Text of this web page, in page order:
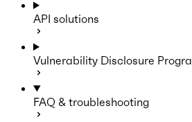
API solutions
Vulnerability Disclosure
FAQ & troubleshooting